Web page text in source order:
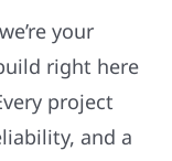
your
right here
project
and a